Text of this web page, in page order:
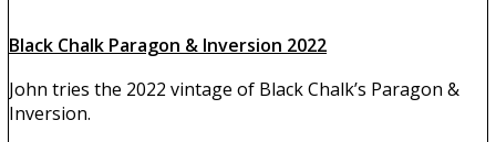
Black Chalk Paragon & Inversion 2022
John tries the 2022 vintage of Black Chalk’s Paragon &
Inversion.